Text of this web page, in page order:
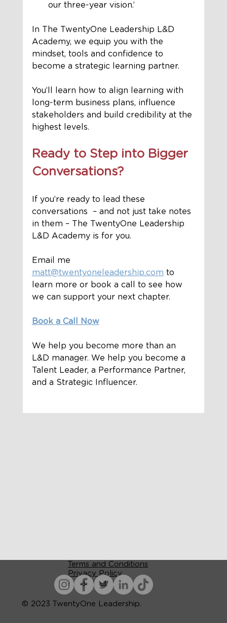
our three-year vision.’
In The TwentyOne Leadership L&D
Academy, we equip you with the
mindset, tools and confidence to
become a strategic learning partner.
You’ll learn how to align learning with
long-term business plans, influence
stakeholders and build credibility at the
highest levels.
Ready to Step into Bigger
Conversations?
If you’re ready to lead these
conversations  – and not just take notes
in them – The TwentyOne Leadership
L&D Academy is for you.
Email me
matt@twentyoneleadership.com to
learn more or book a call to see how
we can support your next chapter.
Book a Call Now
We help you become more than an
L&D manager. We help you become a
Talent Leader, a Performance Partner,
and a Strategic Influencer.
Terms and Conditions
Privacy Policy
Accessibility
© 2023 TwentyOne Leadership.